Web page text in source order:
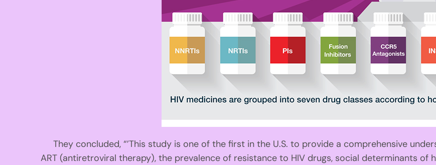
They concluded, “’This study is one of the first in the U.S. to provide a comprehensive
ART (antiretroviral therapy), the prevalence of resistance to HIV drugs, social determinants